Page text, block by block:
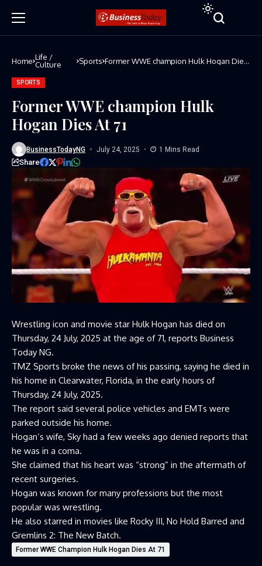
Home Life /
Culture
Sports Former WWE champion Hulk Hogan Dies
SPORTS
Former WWE champion Hulk
Hogan Dies At 71
BusinessTodayNG July 24, 2025 1 Mins Read
Share
Wrestling icon and movie star Hulk Hogan has died on
Thursday, 24 July, 2025 at the age of 71, reports Business
Today NG.
TMZ Sports broke the news of his passing, saying he died in
his home in Clearwater, Florida, in the early hours of
Thursday, 24 July, 2025.
The report said several police vehicles and EMTs were
parked outside his home.
Hogan’s wife, Sky had a few weeks ago denied reports that
he was in a coma.
She claimed that his heart was “strong” in the aftermath of
recent surgeries.
Hogan was known for many professions but the most
popular was wrestling.
He also starred in movies like Rocky III, No Hold Barred and
Gremlins 2: The New Batch.
Former WWE Champion Hulk Hogan Dies At 71